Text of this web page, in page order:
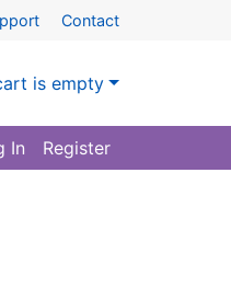
Contact
is empty
In Register